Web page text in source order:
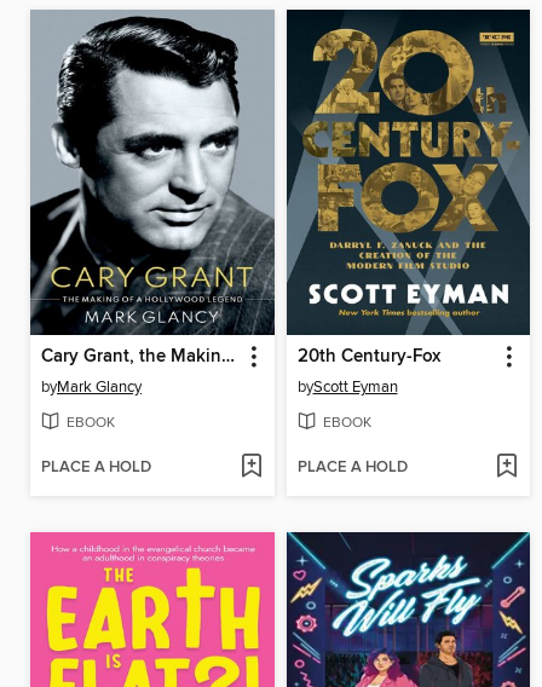
Cary Grant, the Making of a Hollywood Legend
byMark Glancy
EBOOK
PLACE A HOLD
20th Century-Fox
byScott Eyman
EBOOK
PLACE A HOLD